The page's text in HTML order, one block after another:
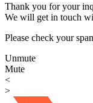
Thank you for your
We will get in touch
Please check your
Unmute
Mute
<
>